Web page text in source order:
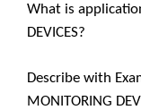
What is
DEVICES?
Describe with
MONITORING